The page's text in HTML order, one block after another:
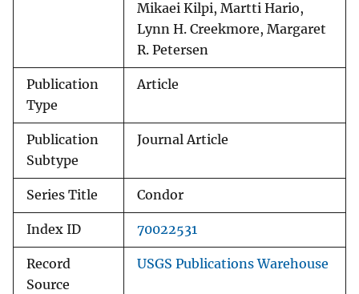
Mikaei Kilpi, Martti Hario,
Lynn H. Creekmore, Margaret
R. Petersen
Publication
Type
Article
Publication
Subtype
Journal Article
Series Title Condor
Index ID 70022531
Record
Source
USGS Publications Warehouse